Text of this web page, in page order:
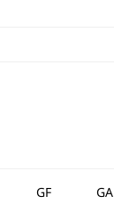
GF GA